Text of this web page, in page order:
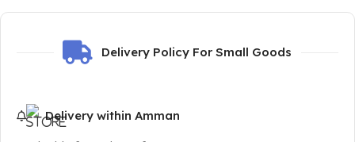
Delivery Policy For Small Goods
Delivery within Amman